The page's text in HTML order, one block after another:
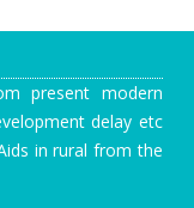
present modern
delay etc
in rural from the